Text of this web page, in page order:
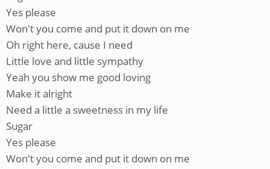
Yes please
Won't you come and put it down on me
Oh right here, cause I need
Little love and little sympathy
Yeah you show me good loving
Make it alright
Need a little a sweetness in my life
Sugar
Yes please
Won't you come and put it down on me